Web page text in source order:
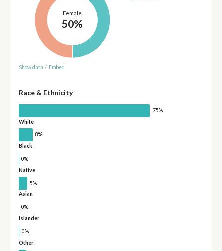
Female
50%
Show data / Embed
Race & Ethnicity
75%
White
8%
Black
0%
Native
5%
Asian
0%
Islander
0%
Other